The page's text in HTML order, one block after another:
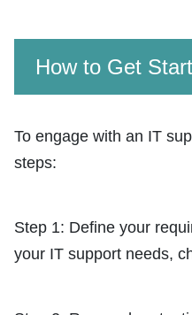
How to Get
To engage with an IT
steps:
Step 1: Define your
your IT support needs,